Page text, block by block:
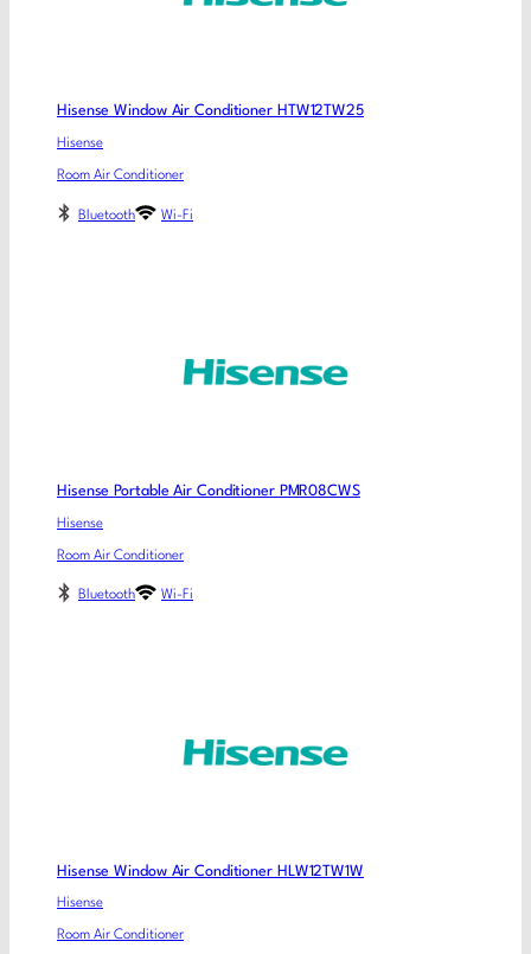
Hisense Window Air Conditioner HTW12TW25
Hisense
Room Air Conditioner
Bluetooth Wi-Fi
Hisense Portable Air Conditioner PMR08CWS
Hisense
Room Air Conditioner
Bluetooth Wi-Fi
Hisense Window Air Conditioner HLW12TW1W
Hisense
Room Air Conditioner